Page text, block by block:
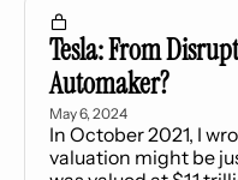
Tesla: From
Automaker?
May 6, 2024
In October 2021, I
valuation might be